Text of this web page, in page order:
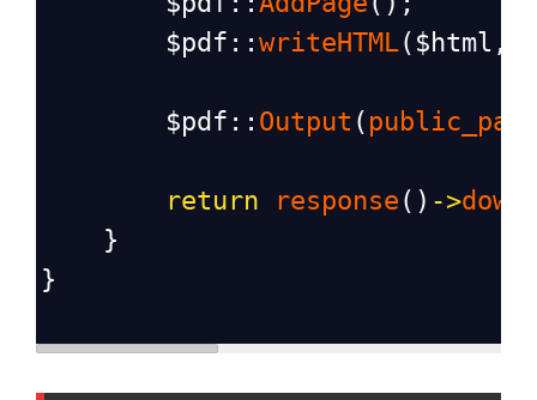
$pdf :: writeHTML( $html ,
$pdf :: Output (
return response () ->
    }
}